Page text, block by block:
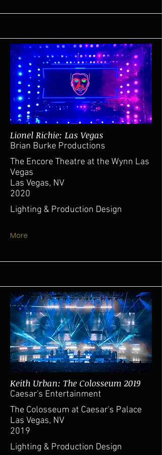
Lionel Richie: Las Vegas
Brian Burke Productions
The Encore Theatre at the Wynn Las
Vegas
Las Vegas, NV
2020
Lighting & Production Design
More
Keith Urban: The Colosseum 2019
Caesar's Entertainment
The Colosseum at Caesar's Palace
Las Vegas, NV
2019
Lighting & Production Design